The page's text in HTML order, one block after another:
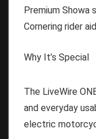
Premium Showa
Cornering rider
Why It’s Special
The LiveWire
and everyday
electric